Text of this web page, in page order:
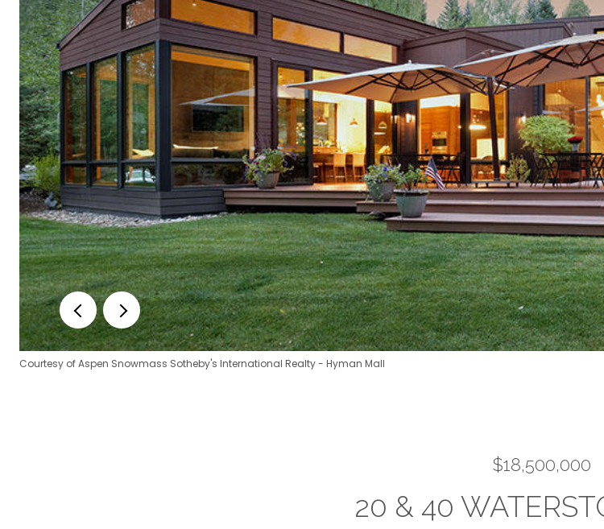
Courtesy of Aspen Snowmass Sotheby's International Realty - Hyman Mall
$18,500,000
20 & 40